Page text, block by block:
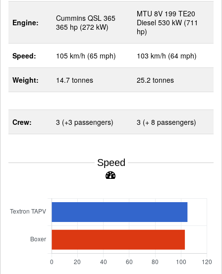
Engine:
Cummins QSL 365
365 hp (272 kW)
MTU 8V 199 TE20
Diesel 530 kW (711
hp)
Speed: 105 km/h (65 mph) 103 km/h (64 mph)
Weight: 14.7 tonnes 25.2 tonnes
Crew: 3 (+3 passengers) 3 (+ 8 passengers)
Speed